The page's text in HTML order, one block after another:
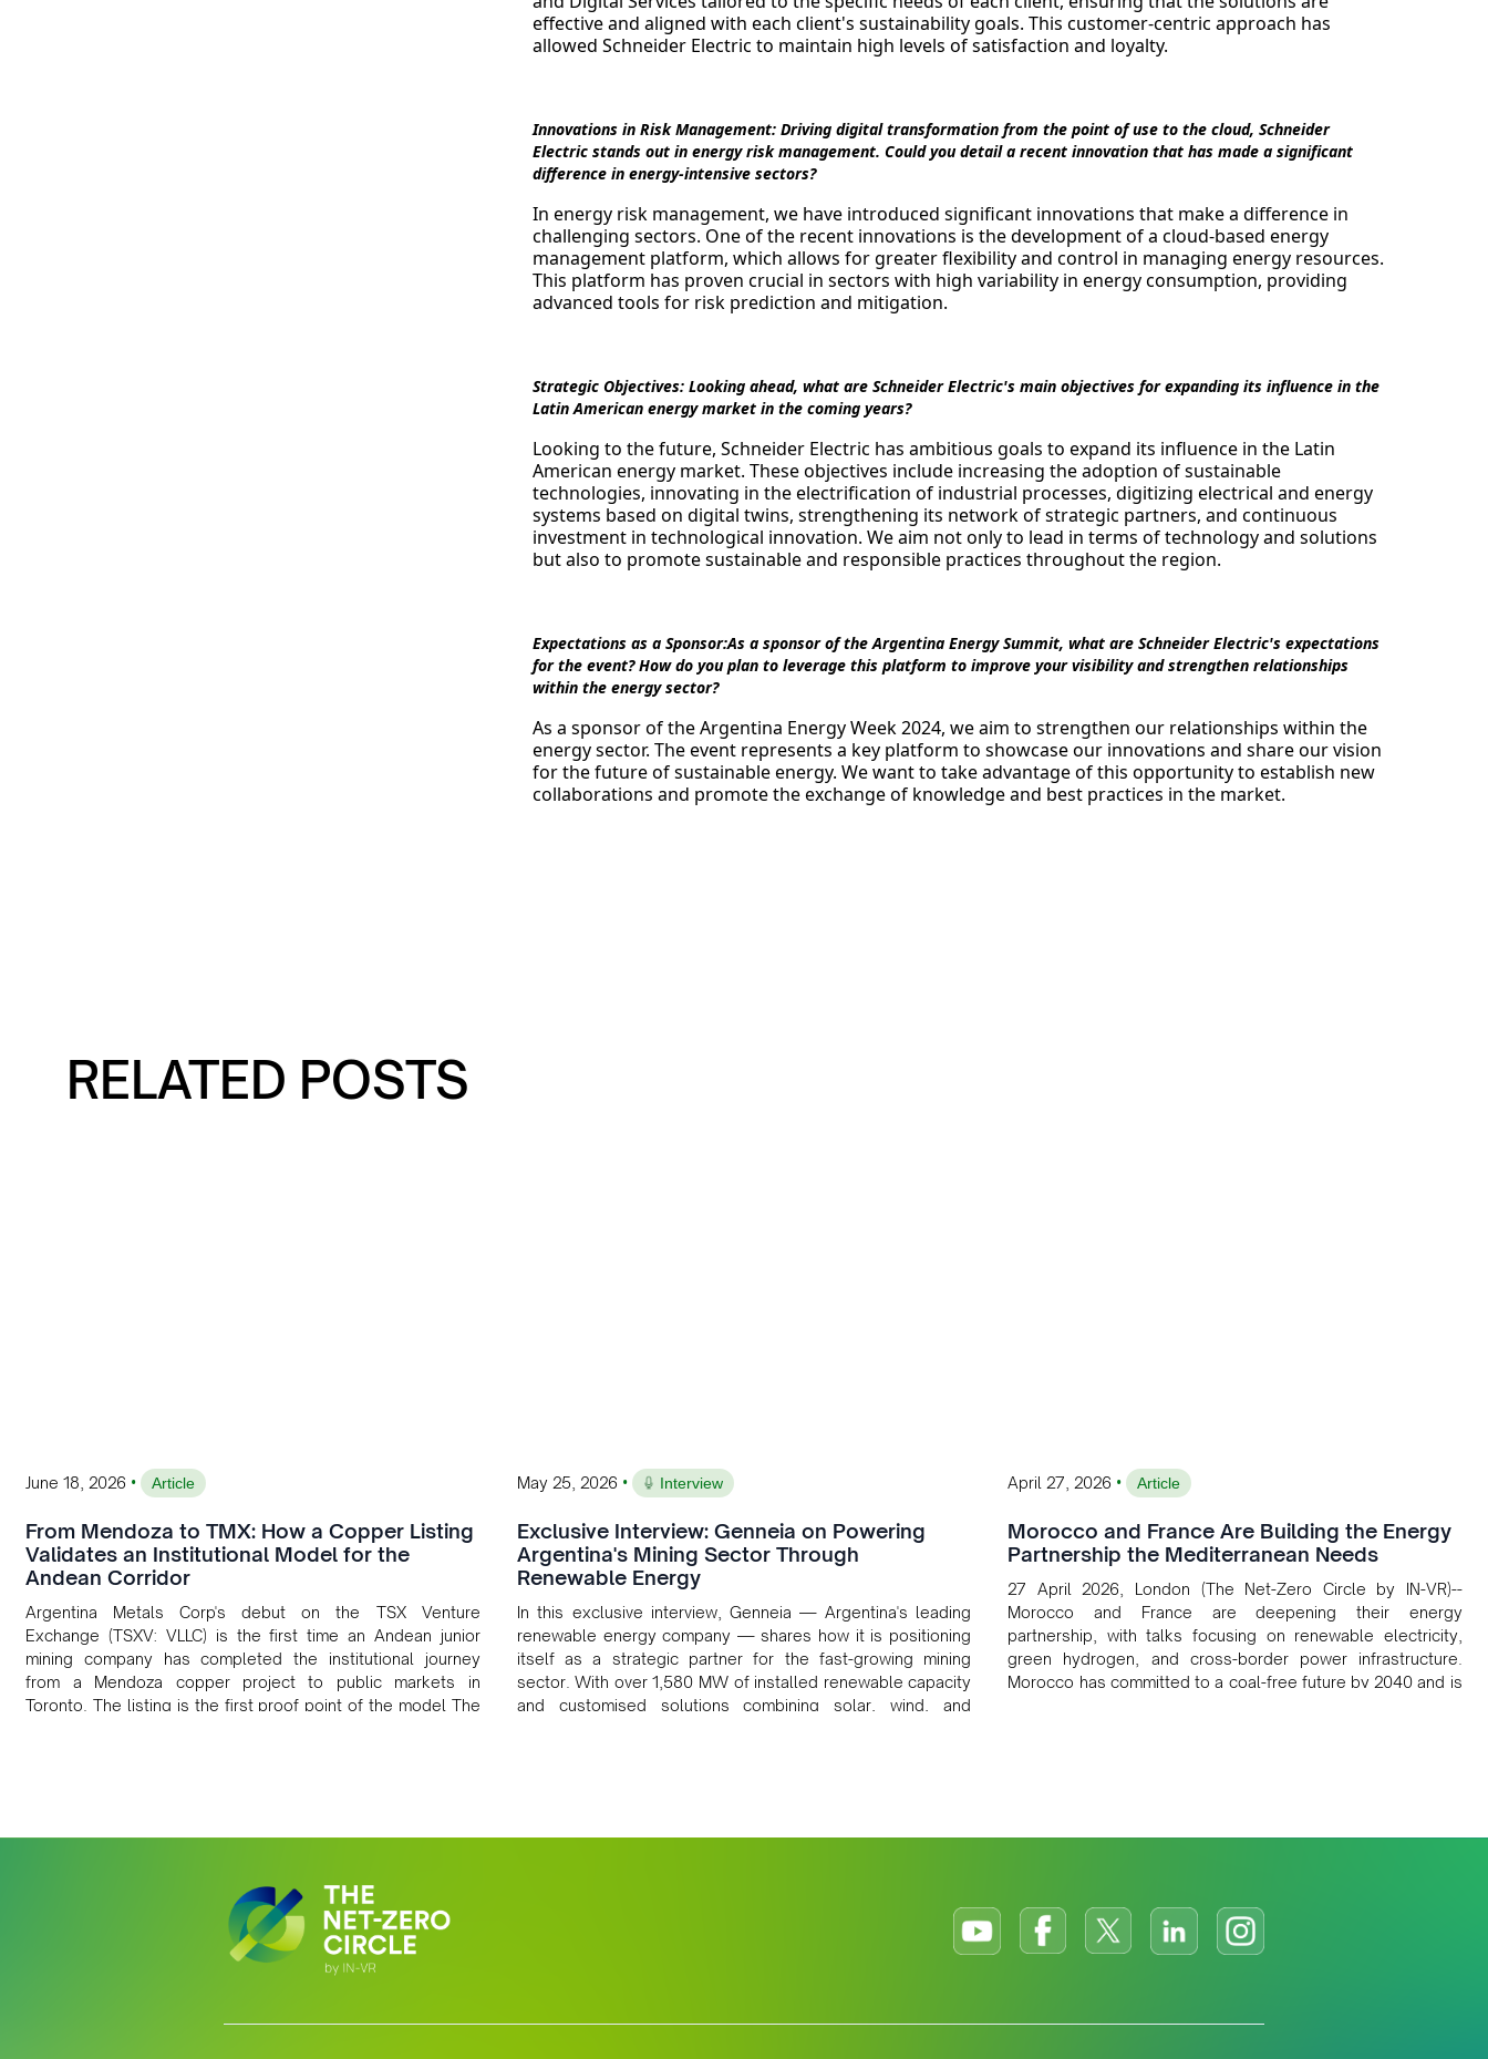
effective and aligned with each client's sustainability goals. This customer-centric approach has
allowed Schneider Electric to maintain high levels of satisfaction and loyalty.
Innovations in Risk Management:Driving digital transformation from the point of use to the cloud, Schneider
Electric stands out in energy risk management. Could you detail a recent innovation that has made a significant
difference in energy-intensive sectors?
In energy risk management, we have introduced significant innovations that make a difference in
challenging sectors. One of the recent innovations is the development of a cloud-based energy
management platform, which allows for greater flexibility and control in managing energy resources.
This platform has proven crucial in sectors with high variability in energy consumption, providing
advanced tools for risk prediction and mitigation.
Strategic Objectives: Looking ahead, what are Schneider Electric's main objectives for expanding its influence in the
Latin American energy market in the coming years?
Looking to the future, Schneider Electric has ambitious goals to expand its influence in the Latin
American energy market. These objectives include increasing the adoption of sustainable
technologies, innovating in the electrification of industrial processes, digitizing electrical and energy
systems based on digital twins, strengthening its network of strategic partners, and continuous
investment in technological innovation. We aim not only to lead in terms of technology and solutions
but also to promote sustainable and responsible practices throughout the region.
Expectations as a Sponsor:As a sponsor of the Argentina Energy Summit, what are Schneider Electric's expectations
for the event? How do you plan to leverage this platform to improve your visibility and strengthen relationships
within the energy sector?
As a sponsor of the Argentina Energy Week 2024, we aim to strengthen our relationships within the
energy sector. The event represents a key platform to showcase our innovations and share our vision
for the future of sustainable energy. We want to take advantage of this opportunity to establish new
collaborations and promote the exchange of knowledge and best practices in the market.
RELATED POSTS
June 18, 2026 • Article
From Mendoza to TMX: How a Copper Listing
Validates an Institutional Model for the
Andean Corridor
Argentina Metals Corp's debut on the TSX Venture
Exchange (TSXV: VLLC) is the first time an Andean junior
mining company has completed the institutional journey
from a Mendoza copper project to public markets in
Toronto. The listing is the first proof point of the model The
May 25, 2026 • Interview
Exclusive Interview: Genneia on Powering
Argentina's Mining Sector Through
Renewable Energy
In this exclusive interview, Genneia — Argentina's leading
renewable energy company — shares how it is positioning
itself as a strategic partner for the fast-growing mining
sector. With over 1,580 MW of installed renewable capacity
and customised solutions combining solar, wind, and
April 27, 2026 • Article
Morocco and France Are Building the Energy
Partnership the Mediterranean Needs
27 April 2026, London (The Net-Zero Circle by IN-VR)--
Morocco and France are deepening their energy
partnership, with talks focusing on renewable electricity,
green hydrogen, and cross-border power infrastructure.
Morocco has committed to a coal-free future by 2040 and is